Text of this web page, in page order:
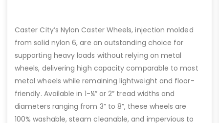
Caster City’s Nylon Caster Wheels, injection molded
from solid nylon 6, are an outstanding choice for
supporting heavy loads without relying on metal
wheels, delivering high capacity comparable to most
metal wheels while remaining lightweight and floor-
friendly. Available in 1-¼” or 2” tread widths and
diameters ranging from 3” to 8”, these wheels are
100% washable, steam cleanable, and impervious to